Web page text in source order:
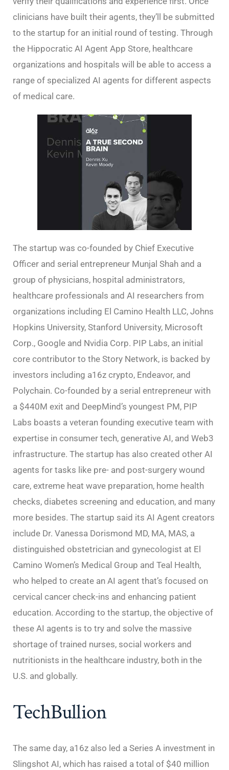
clinicians have built their agents, they’ll be submitted
to the startup for an initial round of testing. Through
the Hippocratic AI Agent App Store, healthcare
organizations and hospitals will be able to access a
range of specialized AI agents for different aspects
of medical care.
The startup was co-founded by Chief Executive
Officer and serial entrepreneur Munjal Shah and a
group of physicians, hospital administrators,
healthcare professionals and AI researchers from
organizations including El Camino Health LLC, Johns
Hopkins University, Stanford University, Microsoft
Corp., Google and Nvidia Corp. PIP Labs, an initial
core contributor to the Story Network, is backed by
investors including a16z crypto, Endeavor, and
Polychain. Co-founded by a serial entrepreneur with
a $440M exit and DeepMind’s youngest PM, PIP
Labs boasts a veteran founding executive team with
expertise in consumer tech, generative AI, and Web3
infrastructure. The startup has also created other AI
agents for tasks like pre- and post-surgery wound
care, extreme heat wave preparation, home health
checks, diabetes screening and education, and many
more besides. The startup said its AI Agent creators
include Dr. Vanessa Dorismond MD, MA, MAS, a
distinguished obstetrician and gynecologist at El
Camino Women’s Medical Group and Teal Health,
who helped to create an AI agent that’s focused on
cervical cancer check-ins and enhancing patient
education. According to the startup, the objective of
these AI agents is to try and solve the massive
shortage of trained nurses, social workers and
nutritionists in the healthcare industry, both in the
U.S. and globally.
TechBullion
The same day, a16z also led a Series A investment in
Slingshot AI, which has raised a total of $40 million